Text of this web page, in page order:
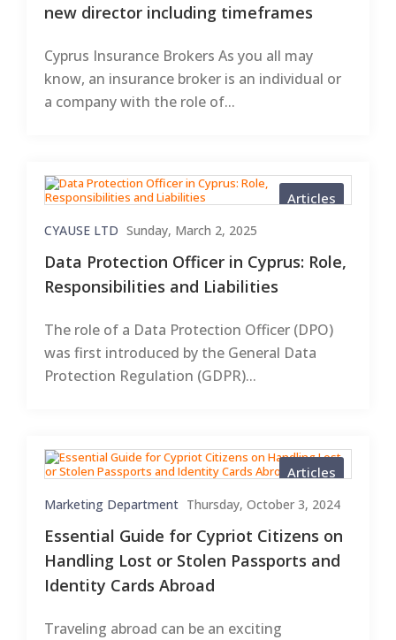
new director including timeframes
Cyprus Insurance Brokers As you all may
know, an insurance broker is an individual or
a company with the role of...
Articles
CYAUSE LTD Sunday, March 2, 2025
Data Protection Officer in Cyprus: Role,
Responsibilities and Liabilities
The role of a Data Protection Officer (DPO)
was first introduced by the General Data
Protection Regulation (GDPR)...
Articles
Marketing Department Thursday, October 3, 2024
Essential Guide for Cypriot Citizens on
Handling Lost or Stolen Passports and
Identity Cards Abroad
Traveling abroad can be an exciting